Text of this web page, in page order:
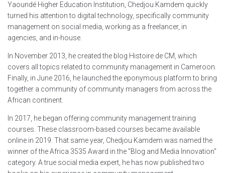
Yaoundé Higher Education Institution, Chedjou Kamdem quickly
turned his attention to digital technology, specifically community
management on social media, working as a freelancer, in
agencies, and in-house.
In November 2013, he created the blog Histoire de CM, which
covers all topics related to community management in Cameroon.
Finally, in June 2016, he launched the eponymous platform to bring
together a community of community managers from across the
African continent.
In 2017, he began offering community management training
courses. These classroom-based courses became available
online in 2019. That same year, Chedjou Kamdem was named the
winner of the Africa 3535 Award in the "Blog and Media Innovation"
category. A true social media expert, he has now published two